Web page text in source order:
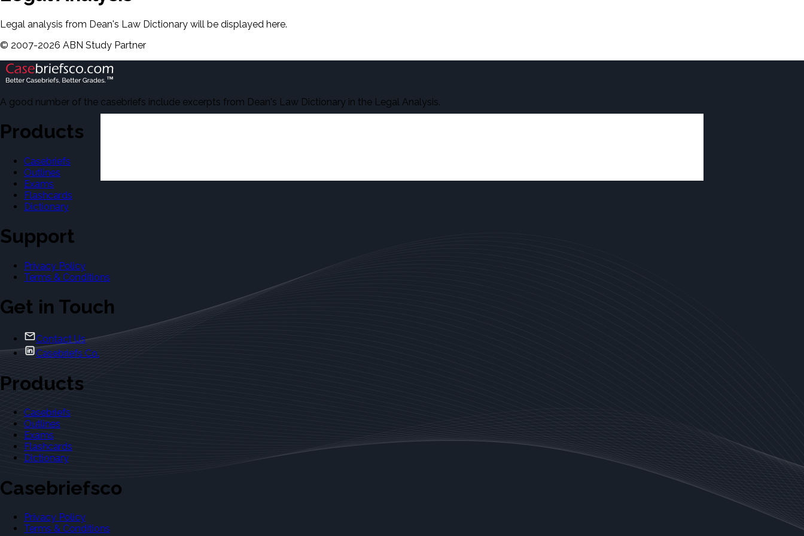
Legal analysis from Dean's Law Dictionary will be displayed here.
© 2007-2026 ABN Study Partner
A good number of the casebriefs include excerpts from Dean's Law Dictionary in the Legal Analysis.
Products
Casebriefs
Outlines
Exams
Flashcards
Dictionary
Support
Privacy Policy
Terms & Conditions
Get in Touch
Contact Us
Casebriefs Co.
Products
Casebriefs
Outlines
Exams
Flashcards
Dictionary
Casebriefsco
Privacy Policy
Terms & Conditions